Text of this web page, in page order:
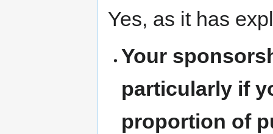
Yes, as it has
Your
particularly if
proportion of